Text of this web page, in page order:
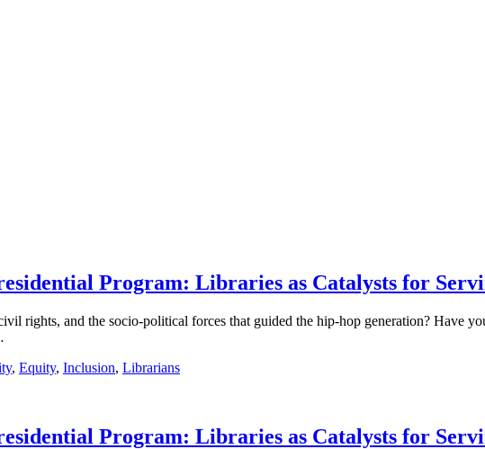
Program: Libraries as Catalysts for
rights, and the socio-political forces that guided the hip-hop generation? Have
, Equity, Inclusion, Librarians
Program: Libraries as Catalysts for